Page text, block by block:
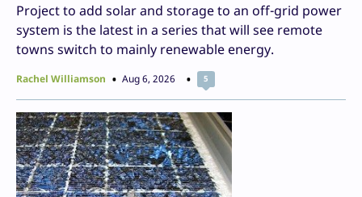
Project to add solar and storage to an off-grid power
system is the latest in a series that will see remote
towns switch to mainly renewable energy.
Rachel Williamson Aug 6, 2026 5